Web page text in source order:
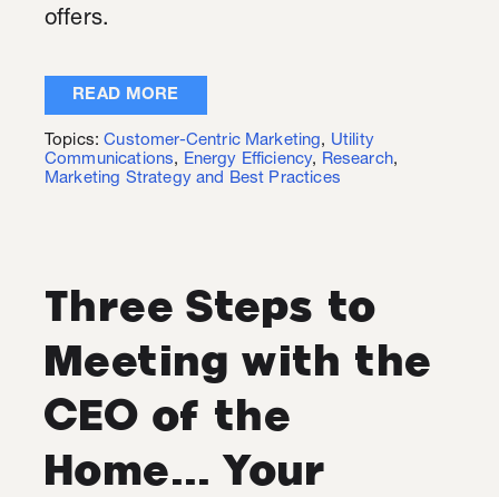
offers.
READ MORE
Topics:Customer-Centric Marketing, Utility
Communications, Energy Efficiency, Research,
Marketing Strategy and Best Practices
Three Steps to
Meeting with the
CEO of the
Home... Your